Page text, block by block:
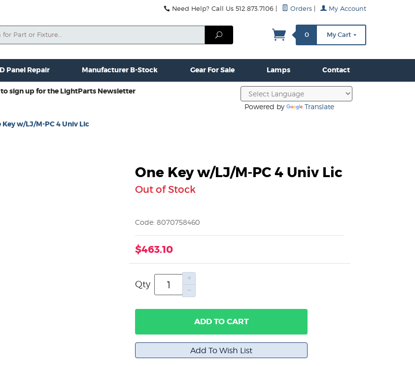
New Gear Misc. Used Gear Clamps & Hardware Contact Us More...
Need Help? Call Us 512.873.7106 Orders My Account
Search
0 My Cart
Panel Repair Manufacturer B-Stock Gear For Sale Lamps Contact
to sign up for the LightParts Newsletter
Powered by Translate
Key w/LJ/M-PC 4 Univ Lic
One Key w/LJ/M-PC 4 Univ Lic
Out of Stock
Code: 8070758460
$463.10
Qty
ADD TO CART